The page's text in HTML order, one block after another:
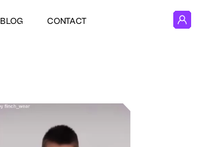
BLOG CONTACT